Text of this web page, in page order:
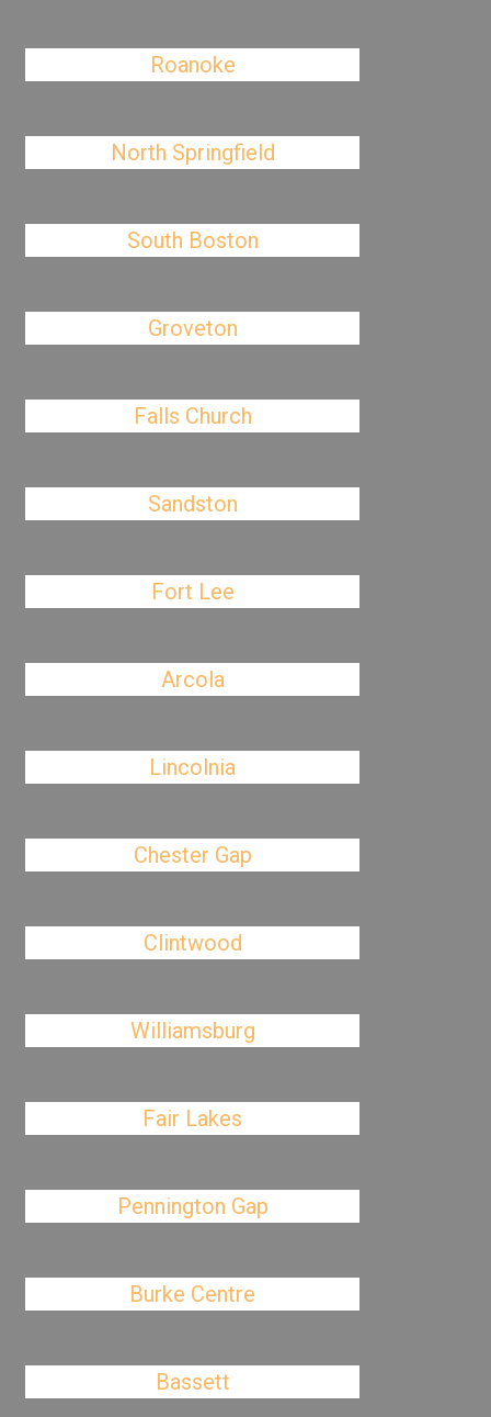
Roanoke
North Springfield
South Boston
Groveton
Falls Church
Sandston
Fort Lee
Arcola
Lincolnia
Chester Gap
Clintwood
Williamsburg
Fair Lakes
Pennington Gap
Burke Centre
Bassett